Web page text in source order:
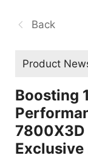
Back
Product
Boosting
7800X3D
Exclusive